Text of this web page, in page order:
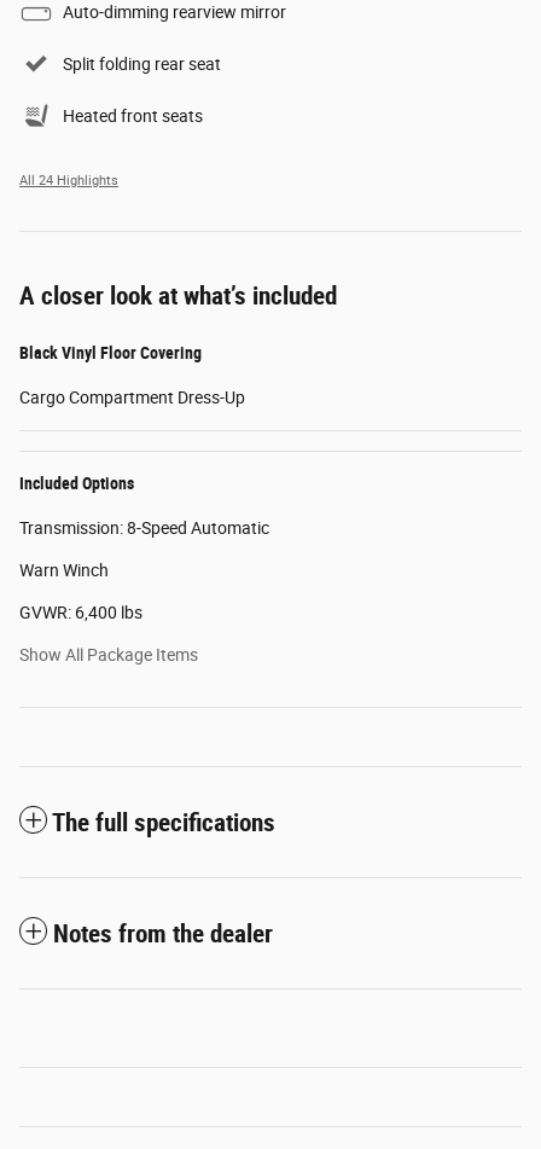
Auto-dimming rearview mirror
Split folding rear seat
Heated front seats
All 24 Highlights
A closer look at what’s included
Black Vinyl Floor Covering
Cargo Compartment Dress-Up
Included Options
Transmission: 8-Speed Automatic
Warn Winch
GVWR: 6,400 lbs
Show All Package Items
The full specifications
Notes from the dealer